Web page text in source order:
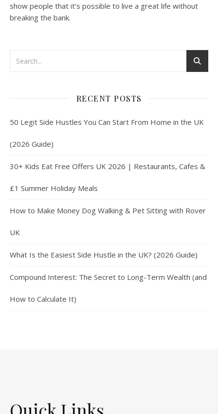
show people that it’s possible to live a great life without
breaking the bank.
RECENT POSTS
50 Legit Side Hustles You Can Start From Home in the UK
(2026 Guide)
30+ Kids Eat Free Offers UK 2026 | Restaurants, Cafes &
£1 Summer Holiday Meals
How to Make Money Dog Walking & Pet Sitting with Rover
UK
What Is the Easiest Side Hustle in the UK? (2026 Guide)
Compound Interest: The Secret to Long-Term Wealth (and
How to Calculate It)